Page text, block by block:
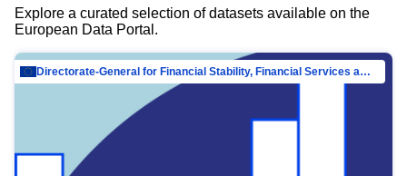
Explore a curated selection of datasets available on the
European Data Portal.
Directorate-General for Financial Stability, Financial Services and Capital Mar…